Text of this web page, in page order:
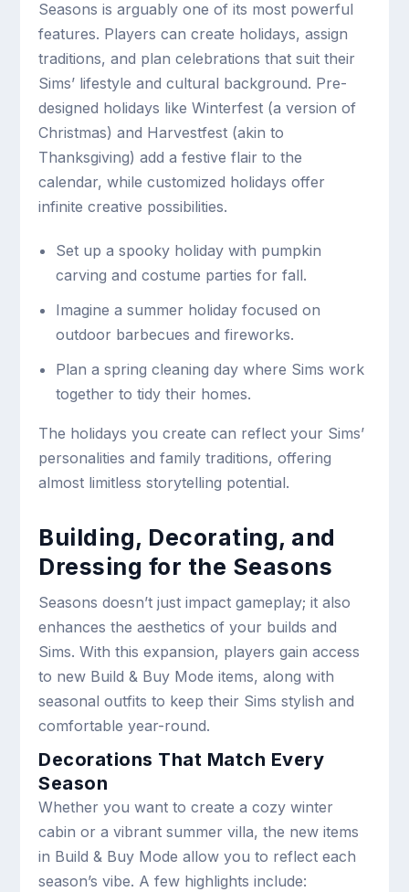
Seasons is arguably one of its most powerful
features. Players can create holidays, assign
traditions, and plan celebrations that suit their
Sims’ lifestyle and cultural background. Pre-
designed holidays like Winterfest (a version of
Christmas) and Harvestfest (akin to
Thanksgiving) add a festive flair to the
calendar, while customized holidays offer
infinite creative possibilities.
Set up a spooky holiday with pumpkin
carving and costume parties for fall.
Imagine a summer holiday focused on
outdoor barbecues and fireworks.
Plan a spring cleaning day where Sims work
together to tidy their homes.
The holidays you create can reflect your Sims’
personalities and family traditions, offering
almost limitless storytelling potential.
Building, Decorating, and
Dressing for the Seasons
Seasons doesn’t just impact gameplay; it also
enhances the aesthetics of your builds and
Sims. With this expansion, players gain access
to new Build & Buy Mode items, along with
seasonal outfits to keep their Sims stylish and
comfortable year-round.
Decorations That Match Every
Season
Whether you want to create a cozy winter
cabin or a vibrant summer villa, the new items
in Build & Buy Mode allow you to reflect each
season’s vibe. A few highlights include: